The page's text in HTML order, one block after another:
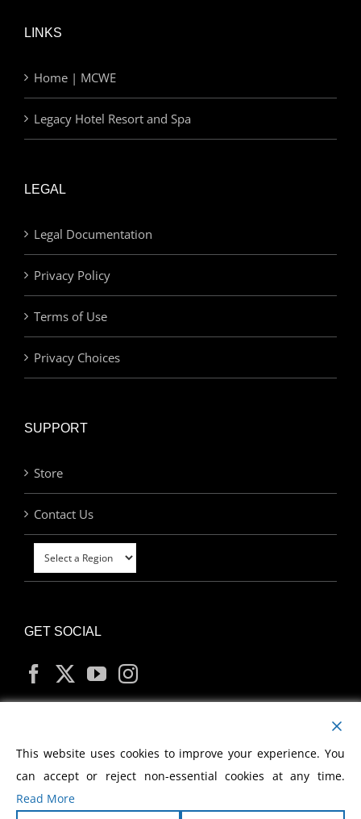
LINKS
Home | MCWE
Legacy Hotel Resort and Spa
LEGAL
Legal Documentation
Privacy Policy
Terms of Use
Privacy Choices
SUPPORT
Store
Contact Us
GET SOCIAL
MY ACCOUNT
This website uses cookies to improve your experience. You
can accept or reject non-essential cookies at any time.
Read More